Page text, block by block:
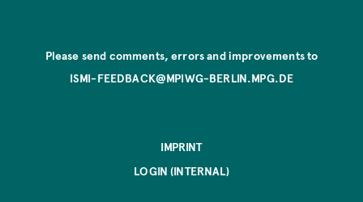
Please send comments, errors and improvements to
ISMI-FEEDBACK@MPIWG-BERLIN.MPG.DE
IMPRINT
LOGIN (INTERNAL)